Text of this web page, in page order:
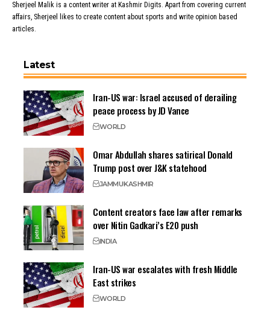
Sherjeel Malik is a content writer at Kashmir Digits. Apart from covering current
affairs, Sherjeel likes to create content about sports and write opinion based
articles.
Latest
Iran-US war: Israel accused of derailing
peace process by JD Vance
WORLD
Omar Abdullah shares satirical Donald
Trump post over J&K statehood
JAMMUKASHMIR
Content creators face law after remarks
over Nitin Gadkari’s E20 push
INDIA
Iran-US war escalates with fresh Middle
East strikes
WORLD